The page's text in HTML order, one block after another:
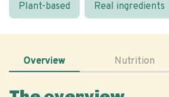
Plant-based Real ingredients
Overview Nutrition